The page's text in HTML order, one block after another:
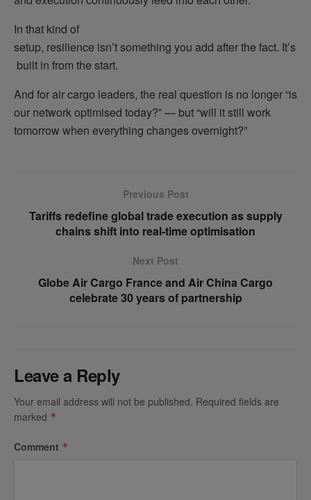
In that kind of
setup, resilience isn’t something you add after the fact. It’s
built in from the start.
And for air cargo leaders, the real question is no longer “is
our network optimised today?” — but “will it still work
tomorrow when everything changes overnight?”
Previous Post
Tariffs redefine global trade execution as supply
chains shift into real-time optimisation
Next Post
Globe Air Cargo France and Air China Cargo
celebrate 30 years of partnership
Leave a Reply
Your email address will not be published. Required fields are
marked *
Comment *